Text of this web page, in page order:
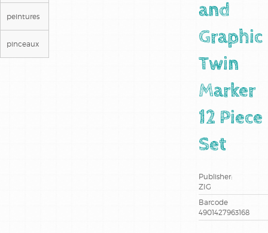
peintures
pinceaux
and
Graphic
Twin
Marker
12 Piece
Set
Publisher:
ZIG
Barcode
4901427963168